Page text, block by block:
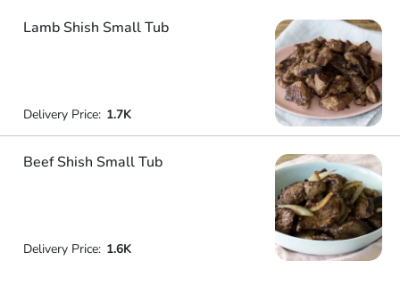
Lamb Shish Small Tub
Delivery Price: 1.7K
Beef Shish Small Tub
Delivery Price: 1.6K